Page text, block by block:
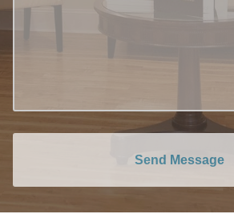
Send Message